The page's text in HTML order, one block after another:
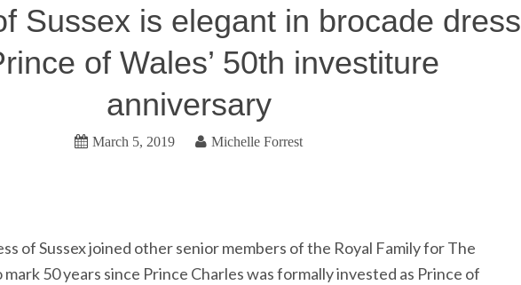
Sussex is elegant in brocade dress
of Wales’ 50th investiture
anniversary
March 5, 2019 Michelle Forrest
of Sussex joined other senior members of the Royal Family for The
50 years since Prince Charles was formally invested as Prince of